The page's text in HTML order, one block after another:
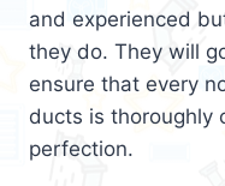
and experienced
they do. They will
ensure that every
ducts is thoroughly
perfection.